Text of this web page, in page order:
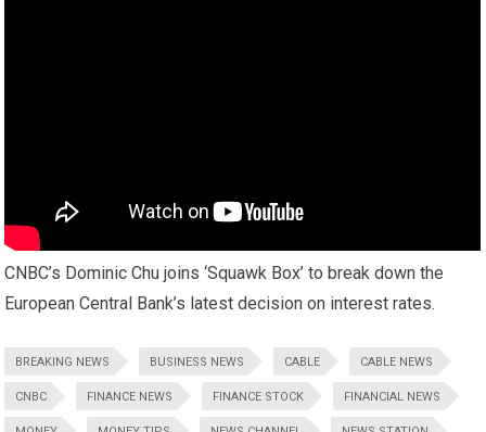
CNBC’s Dominic Chu joins ‘Squawk Box’ to break down the
European Central Bank’s latest decision on interest rates.
BREAKING NEWS BUSINESS NEWS CABLE CABLE NEWS
CNBC FINANCE NEWS FINANCE STOCK FINANCIAL NEWS